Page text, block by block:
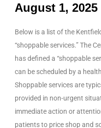
August 1, 2025
Below is a list of the
“shoppable services.” The
has defined a “shoppable
can be scheduled by a
Shoppable services are
provided in non-urgent
immediate action or
patients to price shop and